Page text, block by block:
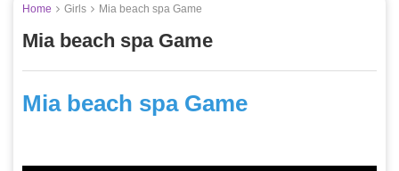
Home Girls Mia beach spa Game
Mia beach spa Game
Mia beach spa Game